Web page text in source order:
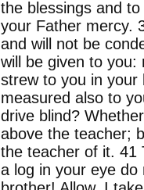
the blessings and
your Father mercy.
and will not be
will be given to you:
strew to you in your
measured also to
drive blind?
above the teacher;
the teacher of it. 41
a log in your eye